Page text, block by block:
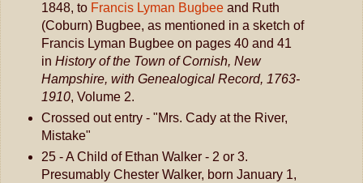
1848, to Francis Lyman Bugbeeand Ruth
(Coburn) Bugbee, as mentioned in a sketch of
Francis Lyman Bugbee on pages 40 and 41
in History of the Town of Cornish, New
Hampshire, with Genealogical Record, 1763-
1910, Volume 2.
Crossed out entry - "Mrs. Cady at the River,
Mistake"
25 - A Child of Ethan Walker - 2 or 3.
Presumably Chester Walker, born January 1,